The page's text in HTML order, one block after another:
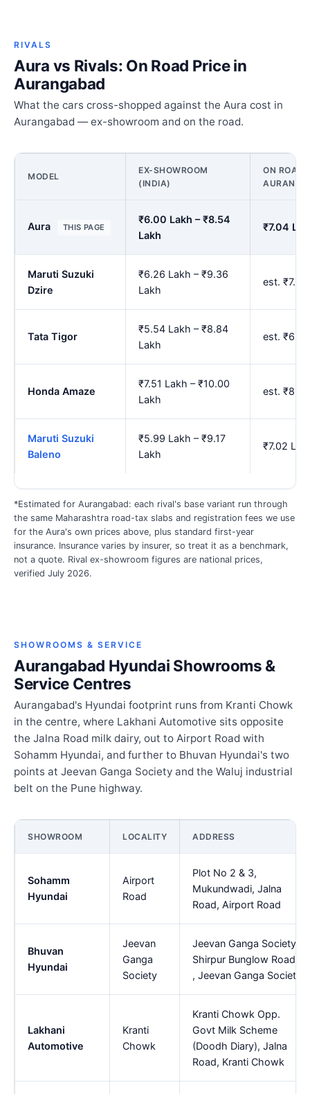
RIVALS
Aura vs Rivals: On Road Price in
Aurangabad
What the cars cross-shopped against the Aura cost in
Aurangabad — ex-showroom and on the road.
MODEL
EX-SHOWROOM
(INDIA)
ON ROAD
Aura THIS PAGE
₹6.00 Lakh – ₹8.54
Lakh
₹7.04
Maruti Suzuki
Dzire
₹6.26 Lakh – ₹9.36
Lakh
est.
Tata Tigor
₹5.54 Lakh – ₹8.84
Lakh
est.
Honda Amaze
₹7.51 Lakh – ₹10.00
Lakh
est.
Maruti Suzuki
Baleno
₹5.99 Lakh – ₹9.17
Lakh
₹7.02
*Estimated for Aurangabad: each rival's base variant run through
the same Maharashtra road-tax slabs and registration fees we use
for the Aura's own prices above, plus standard first-year
insurance. Insurance varies by insurer, so treat it as a benchmark,
not a quote. Rival ex-showroom figures are national prices,
verified July 2026.
SHOWROOMS & SERVICE
Aurangabad Hyundai Showrooms &
Service Centres
Aurangabad's Hyundai footprint runs from Kranti Chowk
in the centre, where Lakhani Automotive sits opposite
the Jalna Road milk dairy, out to Airport Road with
Sohamm Hyundai, and further to Bhuvan Hyundai's two
points at Jeevan Ganga Society and the Waluj industrial
belt on the Pune highway.
SHOWROOM LOCALITY ADDRESS
Sohamm
Hyundai
Airport
Road
Plot No 2 & 3,
Mukundwadi, Jalna
Road, Airport Road
Bhuvan
Hyundai
Jeevan
Ganga
Society
Jeevan Ganga Society,
Shirpur Bunglow Road,
, Jeevan Ganga Society
Lakhani
Automotive
Kranti
Chowk
Kranti Chowk Opp.
Govt Milk Scheme
(Doodh Diary), Jalna
Road, Kranti Chowk